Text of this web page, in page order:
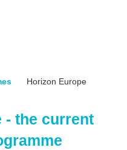
Horizon Europe
- the current